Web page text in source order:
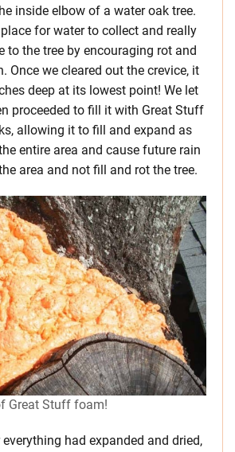
inside elbow of a water oak tree.
for water to collect and really
to the tree by encouraging rot and
Once we cleared out the crevice, it
deep at its lowest point! We let
proceeded to fill it with Great Stuff
allowing it to fill and expand as
entire area and cause future rain
area and not fill and rot the tree.
Great Stuff foam!
had expanded and dried,